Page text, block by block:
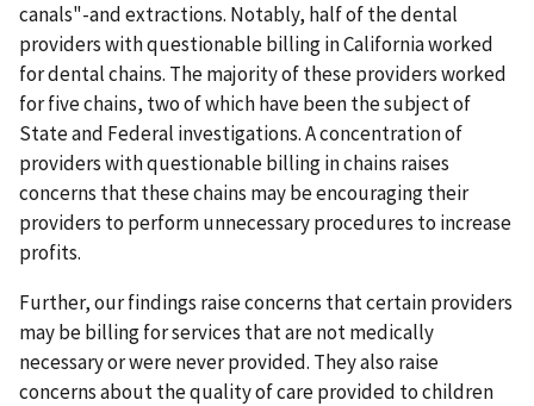
canals"-and extractions. Notably, half of the dental
providers with questionable billing in California worked
for dental chains. The majority of these providers worked
for five chains, two of which have been the subject of
State and Federal investigations. A concentration of
providers with questionable billing in chains raises
concerns that these chains may be encouraging their
providers to perform unnecessary procedures to increase
profits.
Further, our findings raise concerns that certain providers
may be billing for services that are not medically
necessary or were never provided. They also raise
concerns about the quality of care provided to children